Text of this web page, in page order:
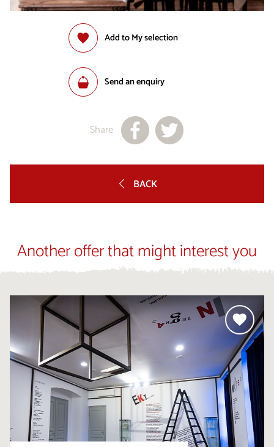
Add to My selection
Send an enquiry
Share
BACK
Another offer that might interest you